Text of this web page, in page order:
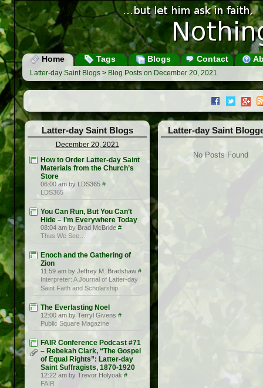
Home Tags Blogs Contact
Latter-day Saint Blogs > Blog Posts on December 20, 2021
Latter-day Saint Blogs
December 20, 2021
How to Order Latter-day Saint
Materials from the Church’s
Store
06:00 am by LDS365 #
LDS365
You Can Run, But You Can’t
Hide – I’m Everywhere Today
08:04 am by Brad McBride #
Thus We See…
Enoch and the Gathering of
Zion
11:59 am by Jeffrey M. Bradshaw #
Interpreter: A Journal of Latter-day
Saint Faith and Scholarship
The Everlasting Noel
12:00 am by Terryl Givens #
Public Square Magazine
FAIR Conference Podcast #71
– Rebekah Clark, “The Gospel
of Equal Rights”: Latter-day
Saint Suffragists, 1870-1920
12:22 am by Trevor Holyoak #
FAIR
Latter-day Saint
No Posts Found